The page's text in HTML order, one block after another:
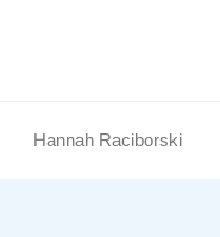
Hannah Raciborski